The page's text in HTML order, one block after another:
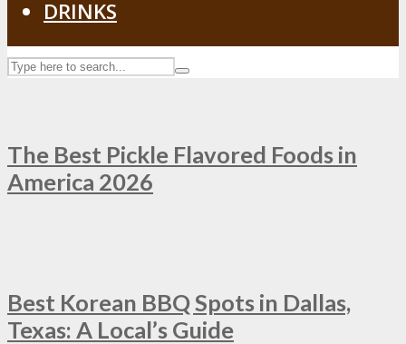
DRINKS
The Best Pickle Flavored Foods in
America 2026
Best Korean BBQ Spots in Dallas,
Texas: A Local’s Guide